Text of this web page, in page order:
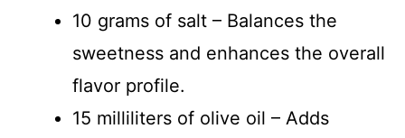
10 grams of salt – Balances the
sweetness and enhances the overall
flavor profile.
15 milliliters of olive oil – Adds